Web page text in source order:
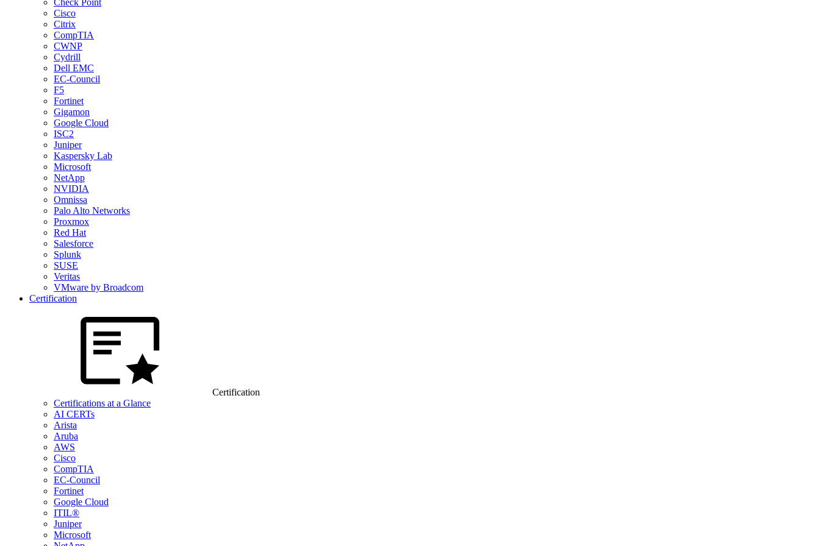
Check Point
Cisco
Citrix
CompTIA
CWNP
Cydrill
Dell EMC
EC-Council
F5
Fortinet
Gigamon
Google Cloud
ISC2
Juniper
Kaspersky Lab
Microsoft
NetApp
NVIDIA
Omnissa
Palo Alto Networks
Proxmox
Red Hat
Salesforce
Splunk
SUSE
Veritas
VMware by Broadcom
Certification
Certification
Certifications at a Glance
AI CERTs
Arista
Aruba
AWS
Cisco
CompTIA
EC-Council
Fortinet
Google Cloud
ITIL®
Juniper
Microsoft